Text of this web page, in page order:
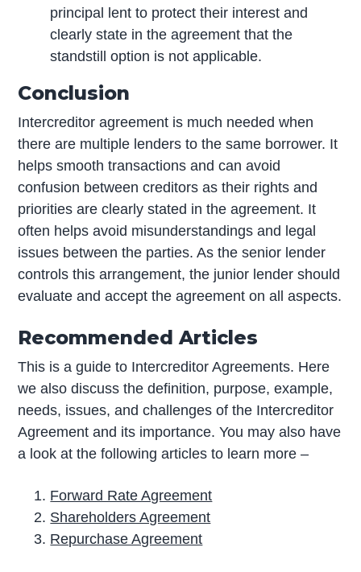
principal lent to protect their interest and
clearly state in the agreement that the
standstill option is not applicable.
Conclusion
Intercreditor agreement is much needed when
there are multiple lenders to the same borrower. It
helps smooth transactions and can avoid
confusion between creditors as their rights and
priorities are clearly stated in the agreement. It
often helps avoid misunderstandings and legal
issues between the parties. As the senior lender
controls this arrangement, the junior lender should
evaluate and accept the agreement on all aspects.
Recommended Articles
This is a guide to Intercreditor Agreements. Here
we also discuss the definition, purpose, example,
needs, issues, and challenges of the Intercreditor
Agreement and its importance. You may also have
a look at the following articles to learn more –
Forward Rate Agreement
Shareholders Agreement
Repurchase Agreement